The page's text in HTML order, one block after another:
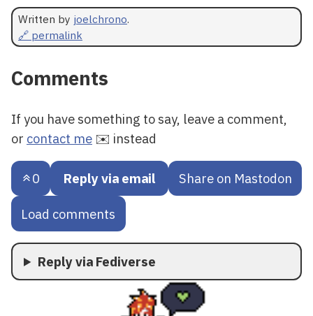
Written by joelchrono.
🔗 permalink
Comments
If you have something to say, leave a comment,
or contact me ✉️ instead
0 Reply via email Share on Mastodon
Load comments
Reply via Fediverse